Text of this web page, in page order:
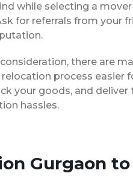
while selecting a
for referrals from your
there are
process
your goods, and
hassles.
Gurgaon to